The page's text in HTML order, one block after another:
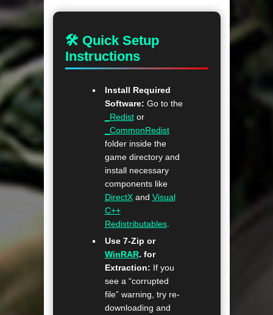
🛠 Quick Setup
Instructions
Install Required
Software: Go to the
_Redistor
_CommonRedist
folder inside the
game directory and
install necessary
components like
DirectXand Visual
C++
Redistributables.
Use 7-Zip or
WinRAR. for
Extraction: If you
see a “corrupted
file” warning, try re-
downloading and